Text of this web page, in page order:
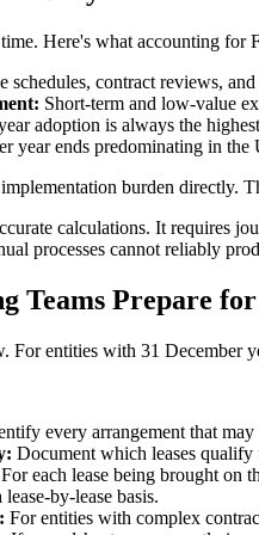
Here's what accounting for
schedules, contract reviews,
Short-term and low-value
adoption is always the
year ends predominating in
burden
calculations. It requires
processes cannot reliably
Teams Prepare for
For entities with 31 December
every arrangement that
Document which leases
For each lease being brought on
by-lease basis.
For entities with complex